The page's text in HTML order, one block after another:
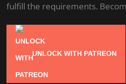
fulfill the requirements.
UNLOCK WITH PATREON